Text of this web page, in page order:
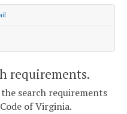
requirements.
search requirements
of Virginia.